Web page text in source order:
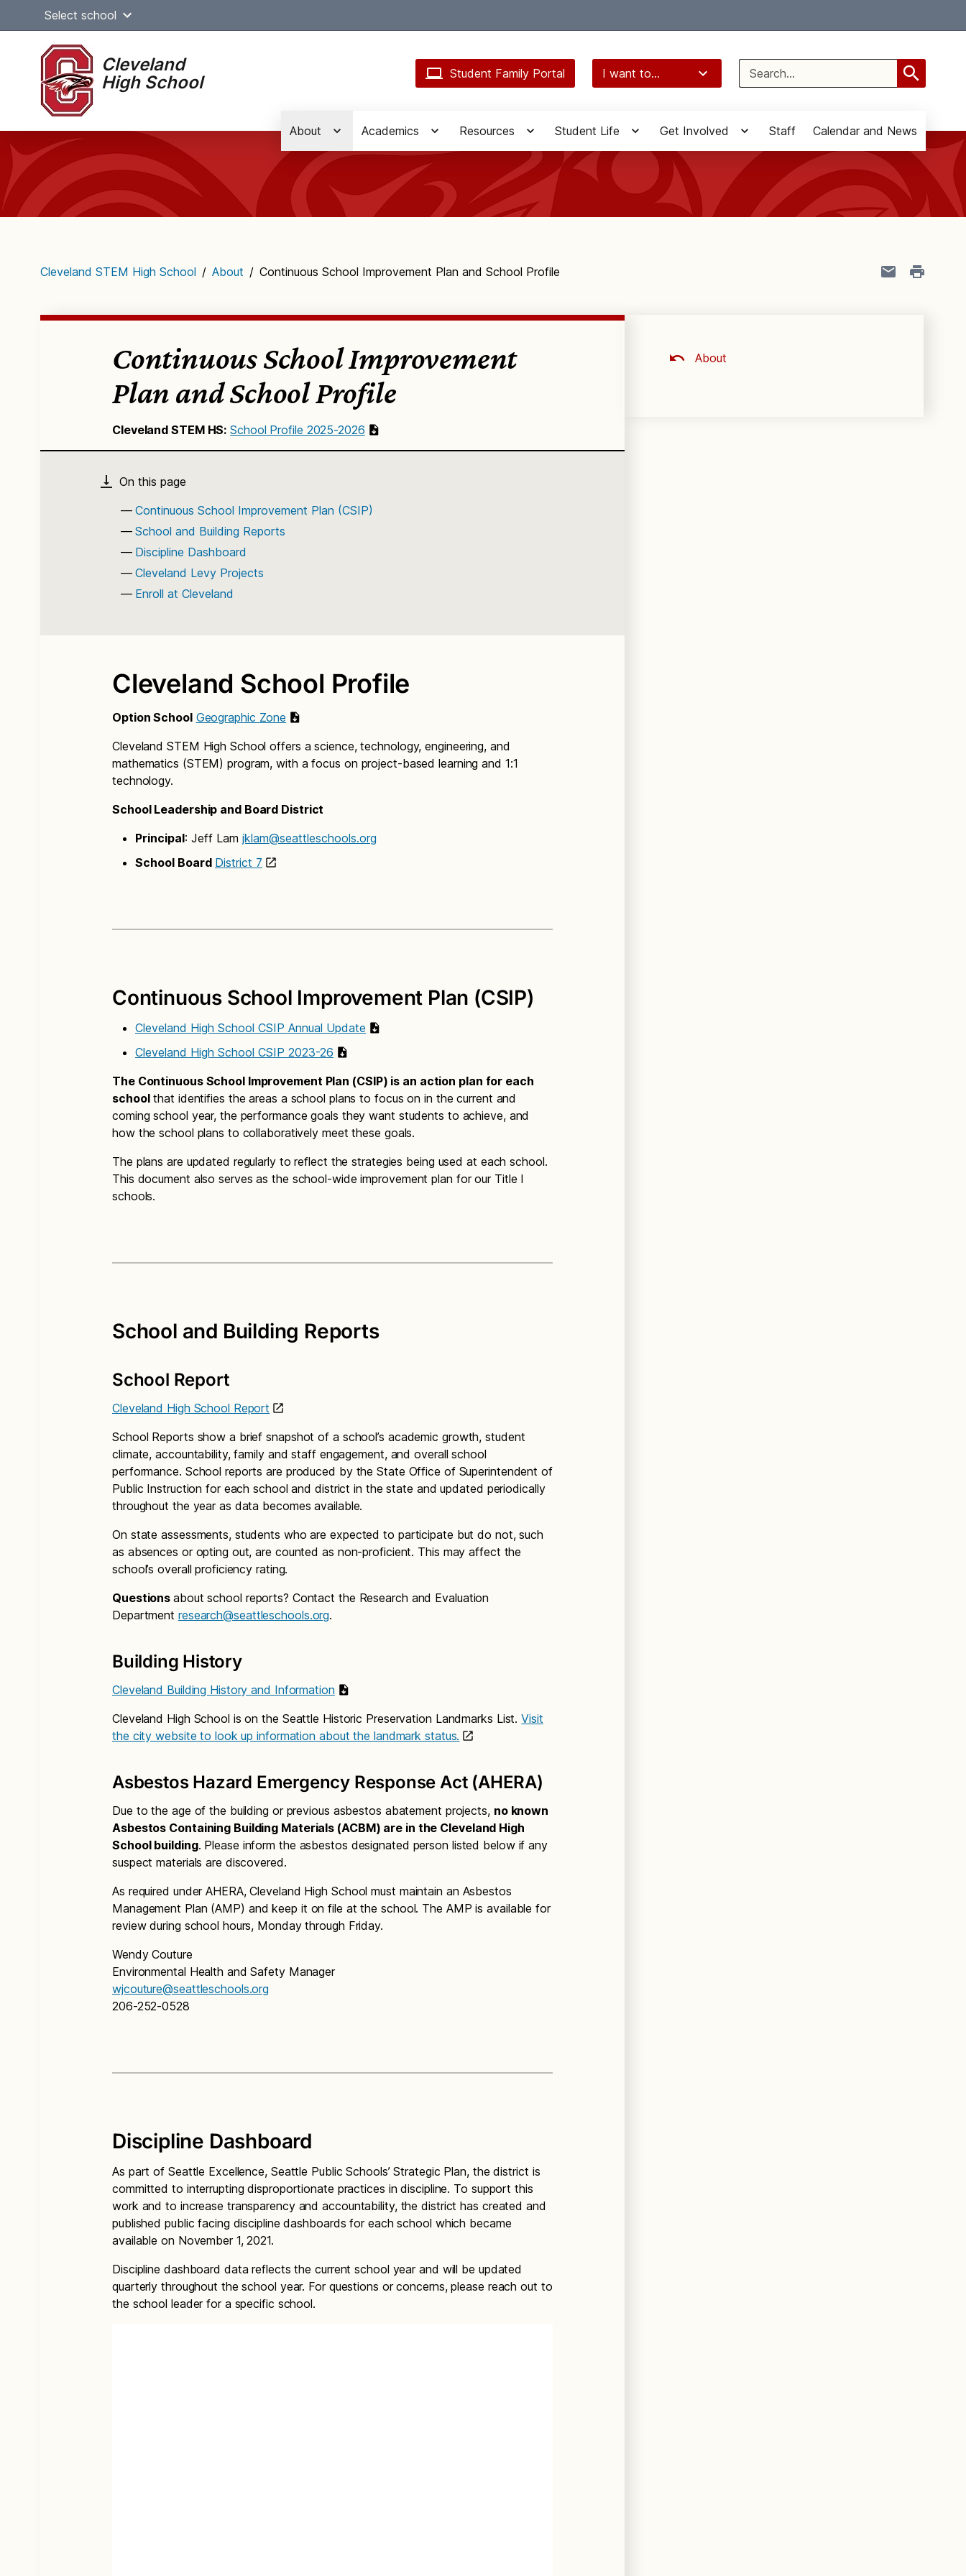
Select school
Cleveland
High School
Student Family Portal I want to...
Search
for:
Main
navigation
About Academics Resources Student Life Get Involved Staff Calendar and News
Cleveland STEM High School / About / Continuous School Improvement Plan and School Profile
Continuous School Improvement
Plan and School Profile
Cleveland STEM HS: School Profile 2025-2026
Continuous School Improvement Plan (CSIP)
School and Building Reports
Discipline Dashboard
Cleveland Levy Projects
Enroll at Cleveland
Cleveland School Profile
Option School Geographic Zone
Cleveland STEM High School offers a science, technology, engineering, and
mathematics (STEM) program, with a focus on project-based learning and 1:1
technology.
School Leadership and Board District
Principal: Jeff Lam jklam@seattleschools.org
School Board District 7
Continuous School Improvement Plan (CSIP)
Cleveland High School CSIP Annual Update
Cleveland High School CSIP 2023-26
The Continuous School Improvement Plan (CSIP) is an action plan for each
schoolthat identifies the areas a school plans to focus on in the current and
coming school year, the performance goals they want students to achieve, and
how the school plans to collaboratively meet these goals.
The plans are updated regularly to reflect the strategies being used at each school.
This document also serves as the school-wide improvement plan for our Title I
schools.
School and Building Reports
School Report
Cleveland High School Report
School Reports show a brief snapshot of a school’s academic growth, student
climate, accountability, family and staff engagement, and overall school
performance. School reports are produced by the State Office of Superintendent of
Public Instruction for each school and district in the state and updated periodically
throughout the year as data becomes available.
On state assessments, students who are expected to participate but do not, such
as absences or opting out, are counted as non-proficient. This may affect the
school’s overall proficiency rating.
Questions about school reports? Contact the Research and Evaluation
Department research@seattleschools.org.
Building History
Cleveland Building History and Information
Cleveland High School is on the Seattle Historic Preservation Landmarks List.Visit
the city website to look up information about the landmark status.
Asbestos Hazard Emergency Response Act (AHERA)
Due to the age of the building or previous asbestos abatement projects, no known
Asbestos Containing Building Materials (ACBM) are in the Cleveland High
School building. Please inform the asbestos designated person listed below if any
suspect materials are discovered.
As required under AHERA, Cleveland High School must maintain an Asbestos
Management Plan (AMP) and keep it on file at the school. The AMP is available for
review during school hours, Monday through Friday.
Wendy Couture
Environmental Health and Safety Manager
wjcouture@seattleschools.org
206-252-0528
Discipline Dashboard
As part of Seattle Excellence, Seattle Public Schools’ Strategic Plan, the district is
committed to interrupting disproportionate practices in discipline. To support this
work and to increase transparency and accountability, the district has created and
published public facing discipline dashboards for each school which became
available on November 1, 2021.
Discipline dashboard data reflects the current school year and will be updated
quarterly throughout the school year. For questions or concerns, please reach out to
the school leader for a specific school.
About